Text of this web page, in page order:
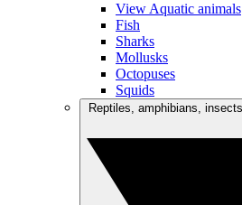
View Aquatic animals
Fish
Sharks
Mollusks
Octopuses
Squids